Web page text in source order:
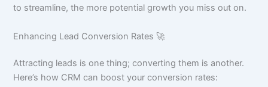
to streamline, the more potential growth you miss out on.
Enhancing Lead Conversion Rates 🚀
Attracting leads is one thing; converting them is another.
Here’s how CRM can boost your conversion rates: